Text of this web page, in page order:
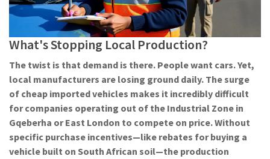
What's Stopping Local Production?
The twist is that demand is there. People want cars. Yet,
local manufacturers are losing ground daily. The surge
of cheap imported vehicles makes it incredibly difficult
for companies operating out of the Industrial Zone in
Gqeberha or East London to compete on price. Without
specific purchase incentives—like rebates for buying a
vehicle built on South African soil—the production